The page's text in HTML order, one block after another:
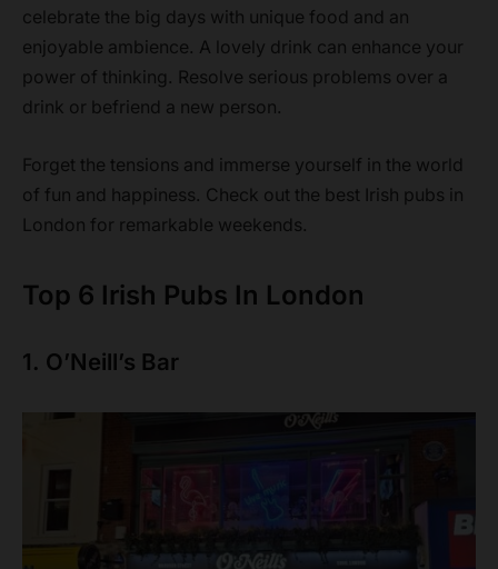
celebrate the big days with unique food and an
enjoyable ambience. A lovely drink can enhance your
power of thinking. Resolve serious problems over a
drink or befriend a new person.
Forget the tensions and immerse yourself in the world
of fun and happiness. Check out the best Irish pubs in
London for remarkable weekends.
Top 6 Irish Pubs In London
1. O’Neill’s Bar